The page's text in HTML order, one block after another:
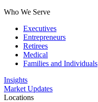
Who We Serve
Executives
Entrepreneurs
Retirees
Medical
Families and Individuals
Insights
Market Updates
Locations